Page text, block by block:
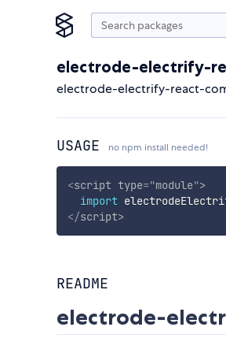
electrode-electrify-
electrode-electrify-react-
USAGE no npm install needed!
<script type="module">
import
</script>
README
electrode-